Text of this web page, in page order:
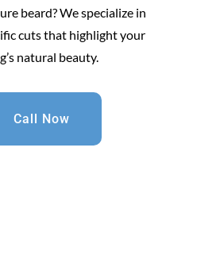
beard? We specialize in
cuts that highlight your
natural beauty.
Call Now